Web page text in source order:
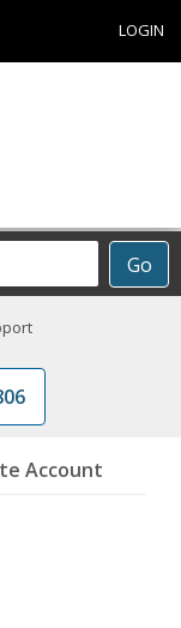
LOGIN
Go
Account